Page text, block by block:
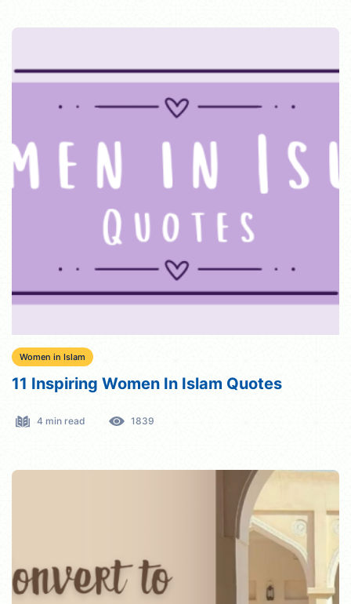
Women in Islam
11 Inspiring Women In Islam Quotes
4 min read 1839